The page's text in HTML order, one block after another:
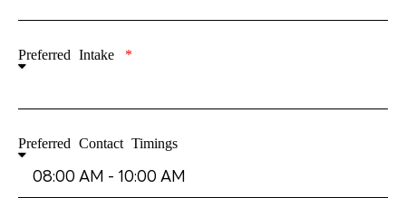
Preferred Intake
Preferred Contact Timings